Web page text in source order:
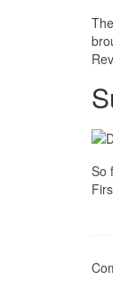
So